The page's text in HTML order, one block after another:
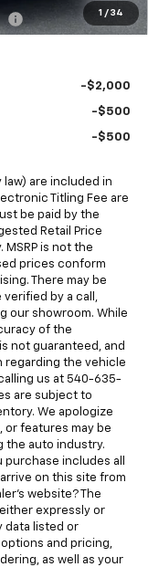
1 / 34
$83,982
-$2,000
-$500
-$500
are included in
Titling Fee are
be paid by the
Retail Price
MSRP is not the
prices conform
There may be
by a call,
our showroom. While
of the
not guaranteed, and
regarding the vehicle
us at 540-635-
are subject to
We apologize
or features may be
the auto industry.
includes all
on this site from
website? The
expressly or
data listed or
and pricing,
as well as your